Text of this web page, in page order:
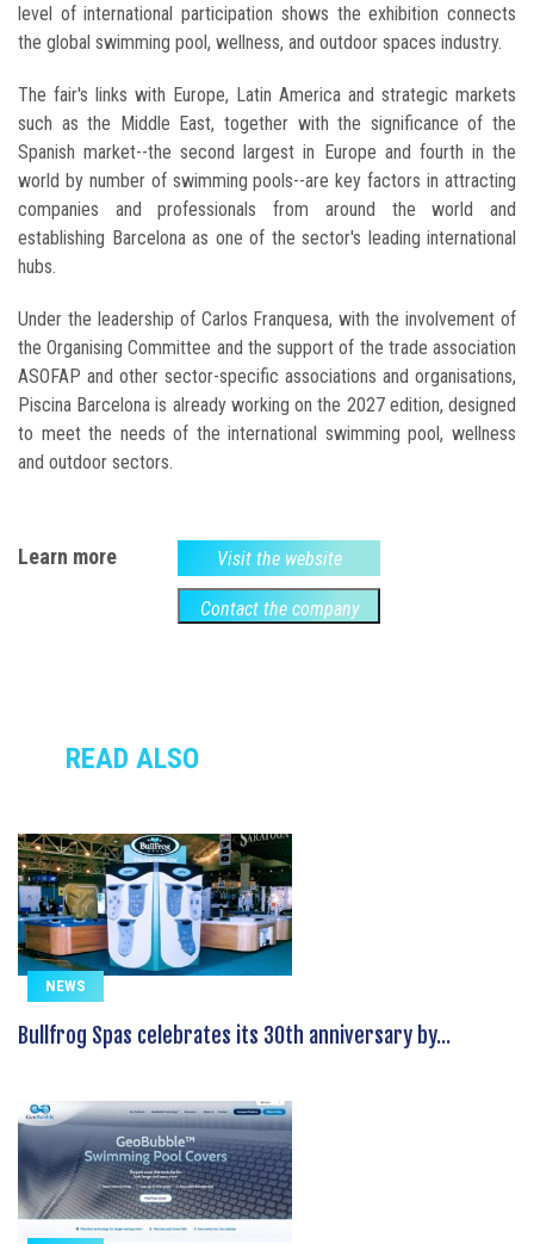
level of international participation shows the exhibition connects
the global swimming pool, wellness, and outdoor spaces industry.
The fair's links with Europe, Latin America and strategic markets
such as the Middle East, together with the significance of the
Spanish market--the second largest in Europe and fourth in the
world by number of swimming pools--are key factors in attracting
companies and professionals from around the world and
establishing Barcelona as one of the sector's leading international
hubs.
Under the leadership of Carlos Franquesa, with the involvement of
the Organising Committee and the support of the trade association
ASOFAP and other sector-specific associations and organisations,
Piscina Barcelona is already working on the 2027 edition, designed
to meet the needs of the international swimming pool, wellness
and outdoor sectors.
Learn more Visit the website
Contact the company
READ ALSO
NEWS
Bullfrog Spas celebrates its 30th anniversary by...